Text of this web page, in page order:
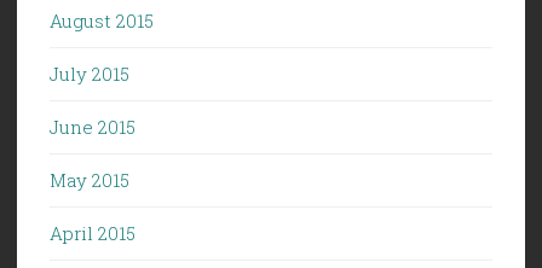
August 2015
July 2015
June 2015
May 2015
April 2015